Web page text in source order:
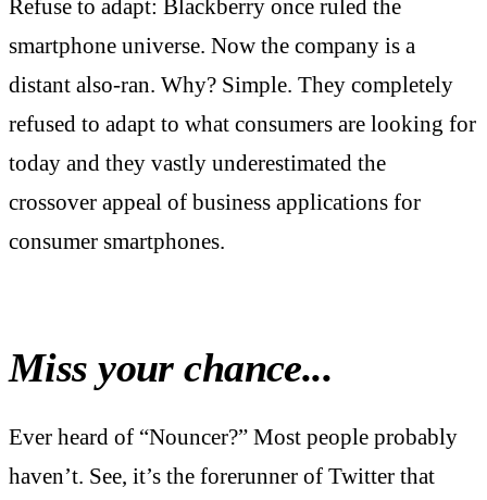
Refuse to adapt: Blackberry once ruled the
smartphone universe. Now the company is a
distant also-ran. Why? Simple. They completely
refused to adapt to what consumers are looking for
today and they vastly underestimated the
crossover appeal of business applications for
consumer smartphones.
Miss your chance...
Ever heard of “Nouncer?” Most people probably
haven’t. See, it’s the forerunner of Twitter that